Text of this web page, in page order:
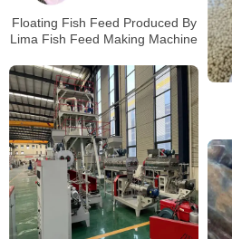
Floating Fish Feed Produced By
Lima Fish Feed Making Machine